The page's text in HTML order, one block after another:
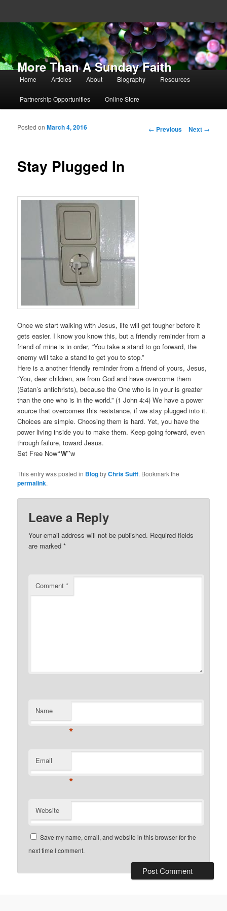
More Than A Sunday Faith
Main menu
Skip to primary content
Skip to secondary content
Home Articles About Biography Resources
Partnership Opportunities Online Store
Post navigation
← Previous Next →
Stay Plugged In
Posted onMarch 4, 2016
Once we start walking with Jesus, life will get tougher before it
gets easier. I know you know this, but a friendly reminder from a
friend of mine is in order, “You take a stand to go forward, the
enemy will take a stand to get you to stop.”
Here is a another friendly reminder from a friend of yours, Jesus,
“You, dear children, are from God and have overcome them
(Satan’s antichrists), because the One who is in your is greater
than the one who is in the world.” (1 John 4:4) We have a power
source that overcomes this resistance, if we stay plugged into it.
Choices are simple. Choosing them is hard. Yet, you have the
power living inside you to make them. Keep going forward, even
through failure, toward Jesus.
Set Free Now“W”w
This entry was posted in BlogbyChris Suitt. Bookmark the
permalink.
Leave a Reply
Your email address will not be published. Required fields
are marked*
Comment*
Name
*
Email
*
Website
Save my name, email, and website in this browser for the
next time I comment.